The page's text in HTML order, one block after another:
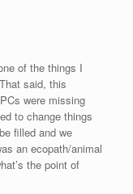
of the things I
said, this
were missing
to change things
filled and we
an ecopath/animal
the point of